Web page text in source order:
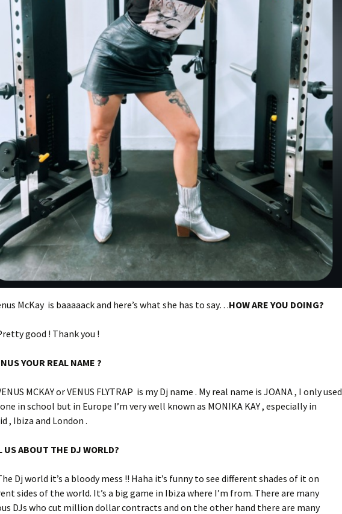
McKay is baaaaack and here’s what she has to say…HOW ARE YOU DOING?
good ! Thank you !
YOUR REAL NAME ?
MCKAY or VENUS FLYTRAP is my Dj name . My real name is JOANA , I only used
in school but in Europe I’m very well known as MONIKA KAY , especially in
, Ibiza and London .
US ABOUT THE DJ WORLD?
Dj world it’s a bloody mess !! Haha it’s funny to see different shades of it on
sides of the world. It’s a big game in Ibiza where I’m from. There are many
DJs who cut million dollar contracts and on the other hand there are many